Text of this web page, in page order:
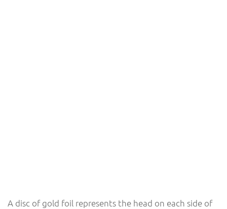
A disc of gold foil represents the head on each side of